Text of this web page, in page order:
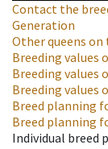
Contact the
Generation
Other queens on
Breeding values
Breeding values
Breeding values
Breed planning
Breed planning
Individual breed